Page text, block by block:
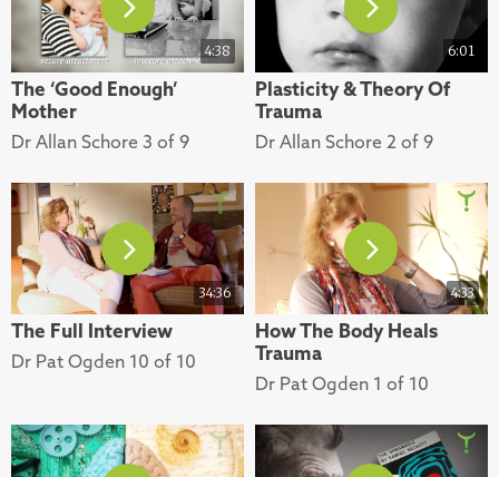
4:38
The ‘Good Enough’
Mother
Dr Allan Schore 3 of 9
6:01
Plasticity & Theory Of
Trauma
Dr Allan Schore 2 of 9
34:36
The Full Interview
Dr Pat Ogden 10 of 10
4:33
How The Body Heals
Trauma
Dr Pat Ogden 1 of 10